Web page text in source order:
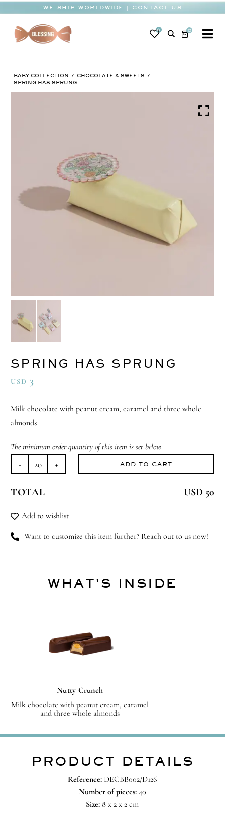
content
WE SHIP WORLDWIDE | CONTACT US
0 0
WEDDING
BABY COLLECTION
CHOCOLATE & SWEETS
SPRING HAS SPRUNG
SPRING HAS SPRUNG
USD 3
Milk chocolate with peanut cream, caramel and three whole
almonds
The minimum order quantity of this item is set below
Spring
Sprung
ADD TO CART
TOTAL USD 50
Add to wishlist
Want to customize this item further? Reach out to us now!
WHAT'S INSIDE
Nutty Crunch
Milk chocolate with peanut cream, caramel
and three whole almonds
PRODUCT DETAILS
Reference: DECBB002/D126
Number of pieces:40
Size: 8 x 2 x 2 cm